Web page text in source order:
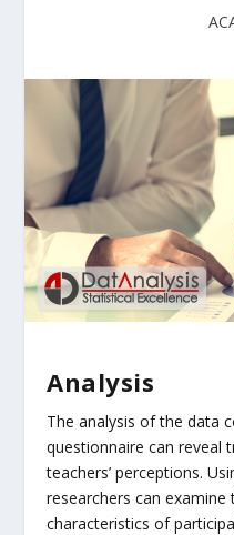
Analysis
The analysis of the data
questionnaire can reveal
teachers’ perceptions.
researchers can
characteristics of